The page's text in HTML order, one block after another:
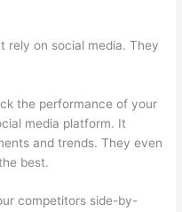
rely on social media. They
the performance of your
media platform. It
and trends. They even
best.
competitors side-by-